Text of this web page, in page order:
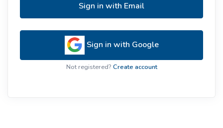
Sign in with Email
Sign in with Google
Not registered? Create account